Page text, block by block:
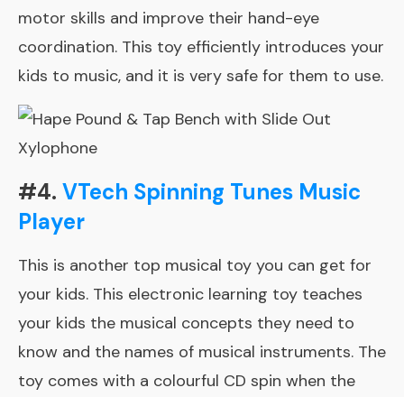
motor skills and improve their hand-eye
coordination. This toy efficiently introduces your
kids to music, and it is very safe for them to use.
#4. VTech Spinning Tunes Music
Player
This is another top musical toy you can get for
your kids. This electronic learning toy teaches
your kids the musical concepts they need to
know and the names of musical instruments. The
toy comes with a colourful CD spin when the